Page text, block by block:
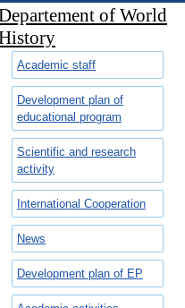
of World
Academic staff
Development plan of
educational program
Scientific and research
activity
International Cooperation
News
Development plan of EP